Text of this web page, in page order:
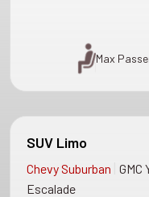
Max
SUV Limo
Chevy Suburban GMC
Escalade